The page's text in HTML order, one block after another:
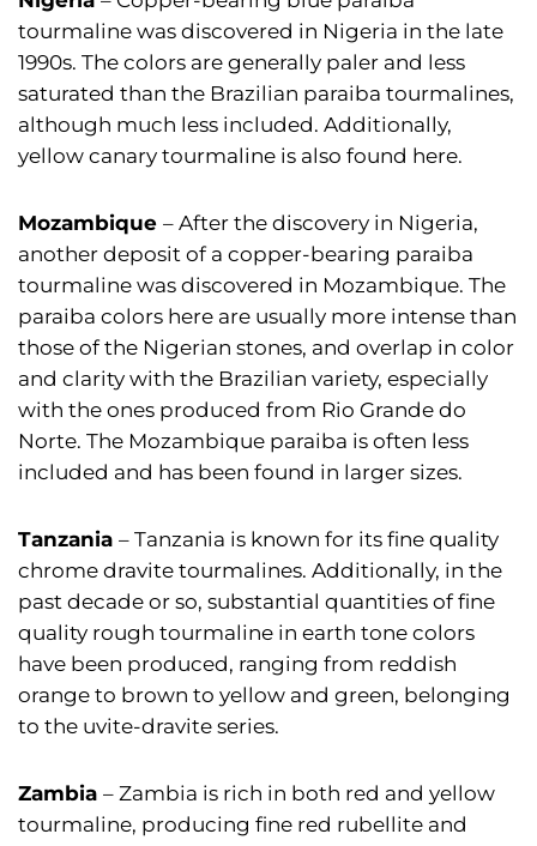
tourmaline was discovered in Nigeria in the late
1990s. The colors are generally paler and less
saturated than the Brazilian paraiba tourmalines,
although much less included. Additionally,
yellow canary tourmaline is also found here.
Mozambique – After the discovery in Nigeria,
another deposit of a copper-bearing paraiba
tourmaline was discovered in Mozambique. The
paraiba colors here are usually more intense than
those of the Nigerian stones, and overlap in color
and clarity with the Brazilian variety, especially
with the ones produced from Rio Grande do
Norte. The Mozambique paraiba is often less
included and has been found in larger sizes.
Tanzania – Tanzania is known for its fine quality
chrome dravite tourmalines. Additionally, in the
past decade or so, substantial quantities of fine
quality rough tourmaline in earth tone colors
have been produced, ranging from reddish
orange to brown to yellow and green, belonging
to the uvite-dravite series.
Zambia – Zambia is rich in both red and yellow
tourmaline, producing fine red rubellite and